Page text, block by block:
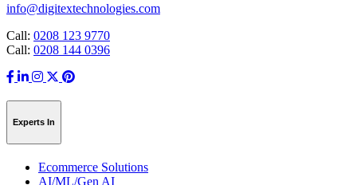
info@digitextechnologies.com
Call: 0208 123 9770
Call: 0208 144 0396
Experts In
Ecommerce Solutions
AI/ML/Gen AI